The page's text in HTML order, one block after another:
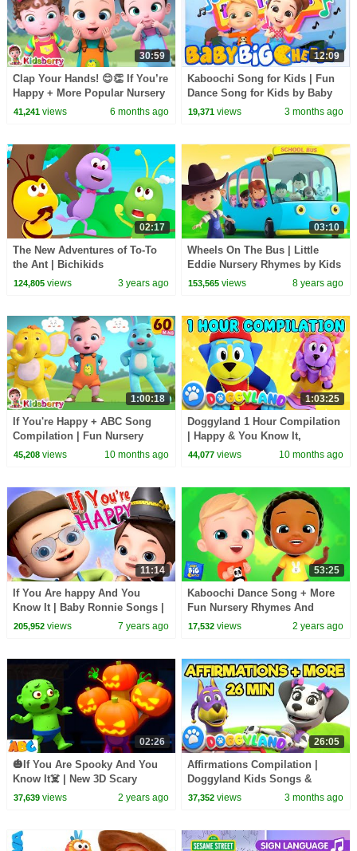
30:59
Clap Your Hands! 😊👏 If You’re
Happy + More Popular Nursery
Rhymes & Baby Songs -
41,241views 6 months ago
12:09
Kaboochi Song for Kids | Fun
Dance Song for Kids by Baby
Big Cheese
19,371 views 3 months ago
02:17
The New Adventures of To-To
the Ant | Bichikids
124,805views 3 years ago
03:10
Wheels On The Bus | Little
Eddie Nursery Rhymes by Kids
Tv
153,565 views 8 years ago
1:00:18
If You're Happy + ABC Song
Compilation | Fun Nursery
Rhymes for Toddlers |
45,208views 10 months ago
1:03:25
Doggyland 1 Hour Compilation
| Happy & You Know It,
Reading Song + More Kids
44,077 views 10 months ago
11:14
If You Are happy And You
Know It | Baby Ronnie Songs |
Nursery Rhymes For Babies |
205,952views 7 years ago
53:25
Kaboochi Dance Song + More
Fun Nursery Rhymes And
Music for Kids
17,532 views 2 years ago
02:26
🎃If You Are Spooky And You
Know It☠️ | New 3D Scary
Halloween Song for Children👻
37,639views 2 years ago
26:05
Affirmations Compilation |
Doggyland Kids Songs &
Nursery Rhymes by Snoop
37,352 views 3 months ago